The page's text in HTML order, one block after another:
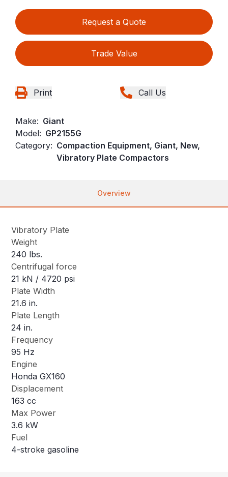
Request a Quote
Trade Value
Print Call Us
Make: Giant
Model: GP2155G
Category: Compaction Equipment, Giant, New,
Vibratory Plate Compactors
Overview
Vibratory Plate
Weight
240 lbs.
Centrifugal force
21 kN / 4720 psi
Plate Width
21.6 in.
Plate Length
24 in.
Frequency
95 Hz
Engine
Honda GX160
Displacement
163 cc
Max Power
3.6 kW
Fuel
4-stroke gasoline